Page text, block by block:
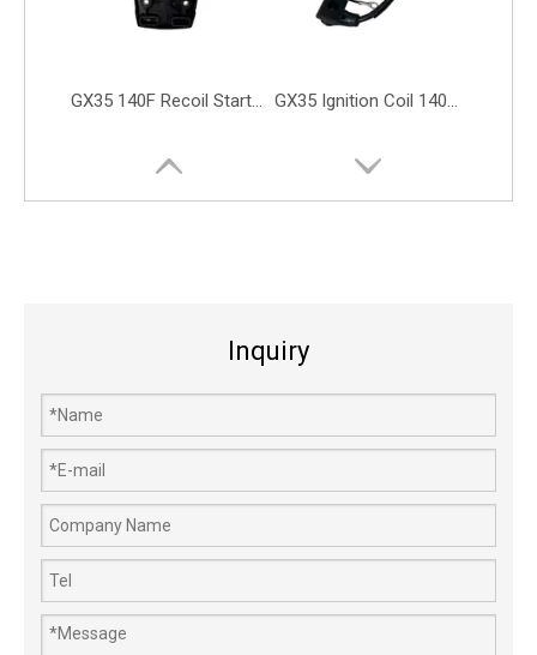
GX35 140F Leaf Valve Trimmer Brush Cutter Lawn Mower Engine Parts GX25 GX25NT Intake Inlet Exhaust Valve Brush Cutter Lawn Mower Parts
Inquiry